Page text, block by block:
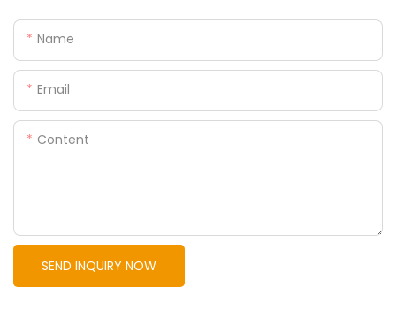
Name
Email
Content
SEND INQUIRY NOW